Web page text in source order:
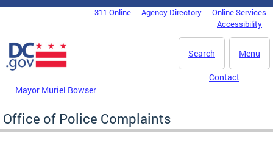
Skip to main content
DC Agency Top Menu311 Online Agency Directory
Online Services
Accessibility
Menu
Search
Mayor Muriel Bowser
Contact
Office of Police Complaints